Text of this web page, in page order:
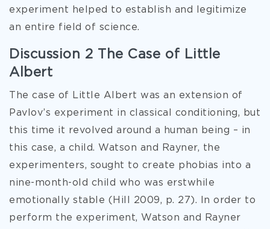
experiment helped to establish and legitimize
an entire field of science.
Discussion 2 The Case of Little
Albert
The case of Little Albert was an extension of
Pavlov’s experiment in classical conditioning, but
this time it revolved around a human being – in
this case, a child. Watson and Rayner, the
experimenters, sought to create phobias into a
nine-month-old child who was erstwhile
emotionally stable (Hill 2009, p. 27). In order to
perform the experiment, Watson and Rayner